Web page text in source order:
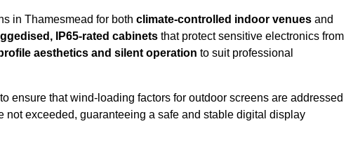
in Thamesmead for both climate-controlled indoor venues and
IP65-rated cabinets that protect sensitive electronics from
aesthetics and silent operation to suit professional
ensure that wind-loading factors for outdoor screens are addressed
exceeded, guaranteeing a safe and stable digital display